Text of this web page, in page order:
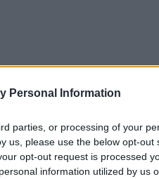
Personal Information
parties, or processing of your
us, please use the below opt-out
opt-out request is processed
information utilized by us
are computers on
it comes to real-time